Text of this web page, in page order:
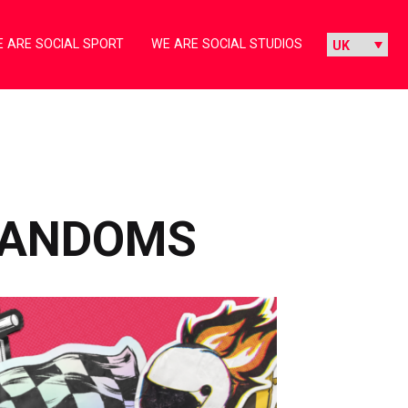
ARE SOCIAL SPORT WE ARE SOCIAL STUDIOS